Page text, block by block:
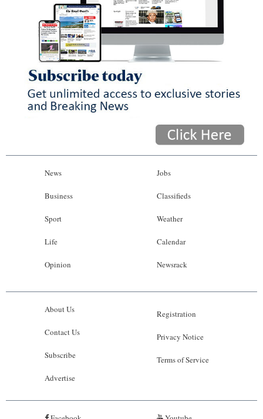
News
Business
Sport
Life
Opinion
Jobs
Classifieds
Weather
Calendar
Newsrack
About Us
Contact Us
Subscribe
Advertise
Registration
Privacy Notice
Terms of Service